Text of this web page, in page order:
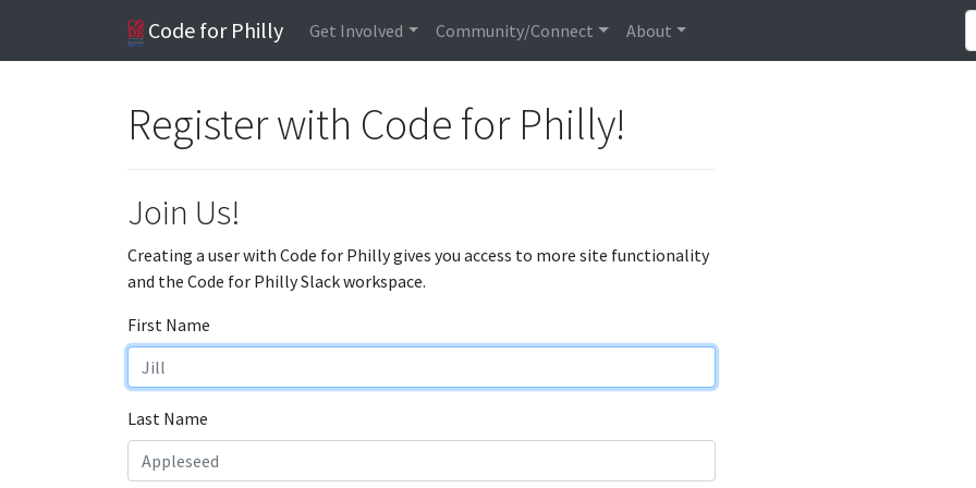
Code for Philly Get Involved Community/Connect About
Register with Code for Philly!
Join Us!
Creating a user with Code for Philly gives you access to more site functionality
and the Code for Philly Slack workspace.
First Name
Last Name